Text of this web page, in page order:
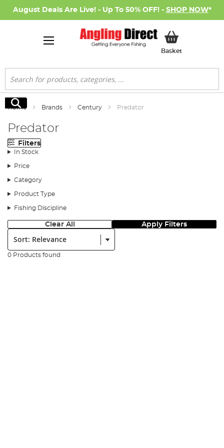
August Deals Are Live! - Up To 50% OFF! - SHOP NOW*
BasketMy Basket
Search
Search
Home Brands Century Predator
Predator
Filters
In Stock
Price
Category
Product Type
Fishing Discipline
Clear All Apply Filters
Sort:
0 Products found